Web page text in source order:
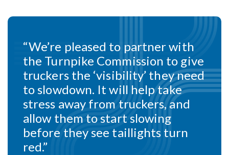
“We’re pleased to partner with
the Turnpike Commission to give
truckers the ‘visibility’ they need
to slowdown. It will help take
stress away from truckers, and
allow them to start slowing
before they see taillights turn
red.”